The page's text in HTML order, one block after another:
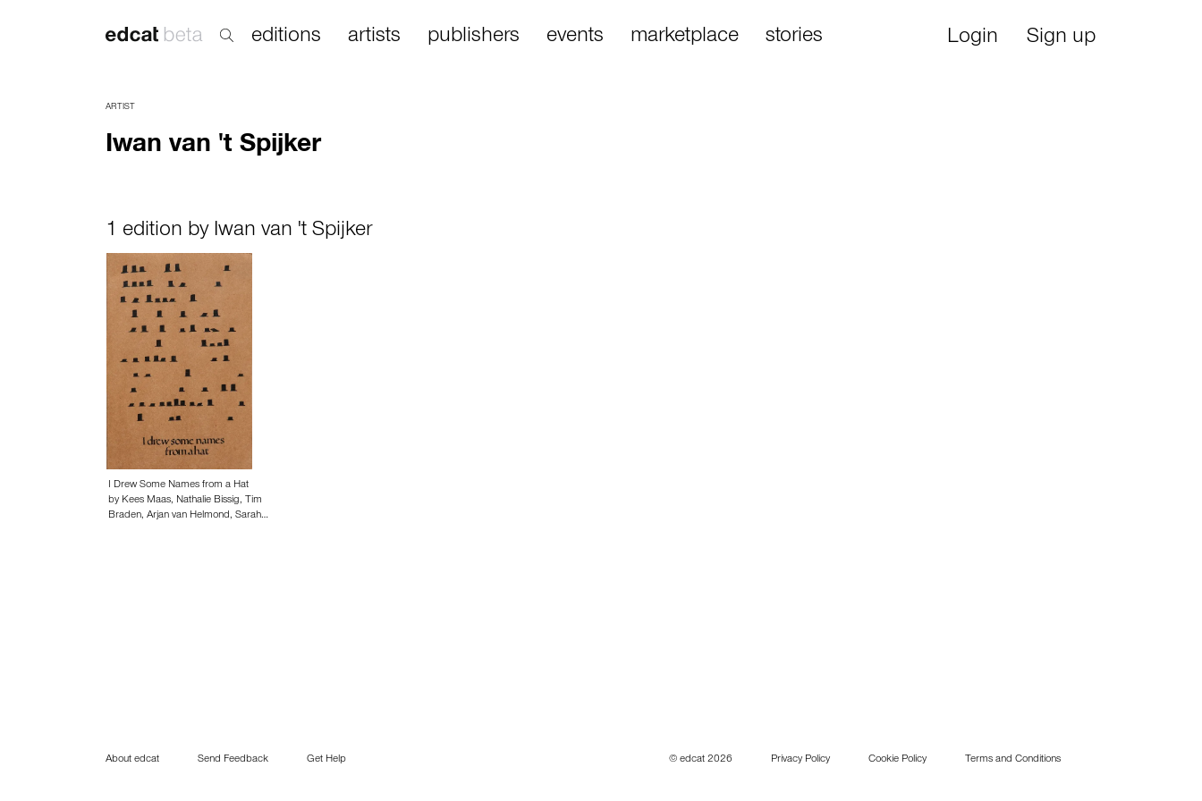
editions artists publishers events marketplace stories Login Sign up
ARTIST
Iwan van 't Spijker
1 edition by Iwan van 't Spijker
I Drew Some Names from a Hat
by Kees Maas, Nathalie Bissig, Tim
Braden, Arjan van Helmond, Sarah…
About edcat Send Feedback Get Help © edcat 2026 Privacy Policy Cookie Policy Terms and Conditions